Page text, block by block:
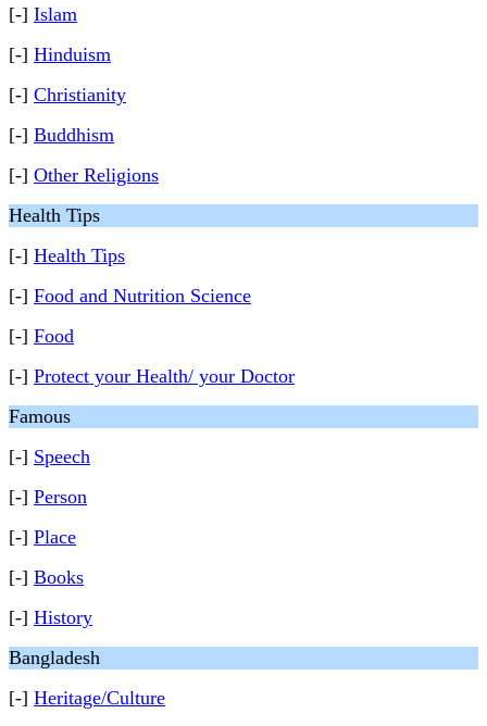
[-] Islam
[-] Hinduism
[-] Christianity
[-] Buddhism
[-] Other Religions
Health Tips
[-] Health Tips
[-] Food and Nutrition Science
[-] Food
[-] Protect your Health/ your Doctor
Famous
[-] Speech
[-] Person
[-] Place
[-] Books
[-] History
Bangladesh
[-] Heritage/Culture